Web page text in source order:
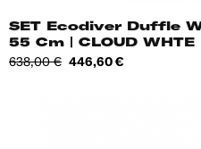
SET Ecodiver Duffle
55 Cm | CLOUD WHTE
Regular
638,00 € Price
446,60 €